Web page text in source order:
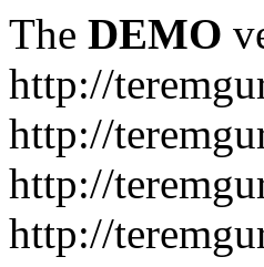
The DEMO
http://
http://
http://
http://